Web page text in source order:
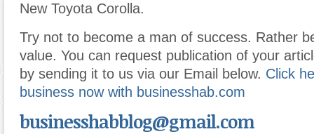
New Toyota Corolla.
Try not to become a man of success. Rather
value. You can request publication of your
by sending it to us via our Email below. Click
business now with businesshab.com
businesshabblog@gmail.com